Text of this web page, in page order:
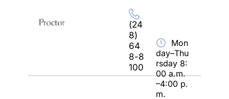
Hours
(24
8)
64
8-8
100
Mon
day–Thu
rsday 8:
00 a.m.
–4:00 p.
m.